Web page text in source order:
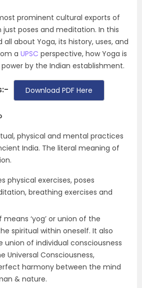
prominent cultural exports of
just poses and meditation. In this
about Yoga, its history, uses, and
a UPSC perspective, how Yoga is
by the Indian establishment.
Download PDF Here
physical and mental practices
India. The literal meaning of
physical exercises, poses
breathing exercises and
means ‘yog’ or union of the
spiritual within oneself. It also
union of individual consciousness
Universal Consciousness,
harmony between the mind
& nature.